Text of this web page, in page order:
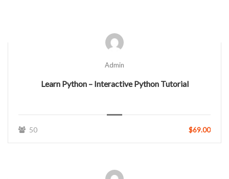
Admin
Learn Python – Interactive Python Tutorial
50 $69.00